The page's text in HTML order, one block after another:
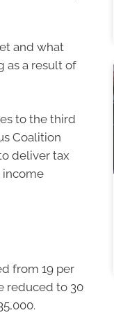
and what
as a result of
to the third
Coalition
deliver tax
income
from 19 per
reduced to 30